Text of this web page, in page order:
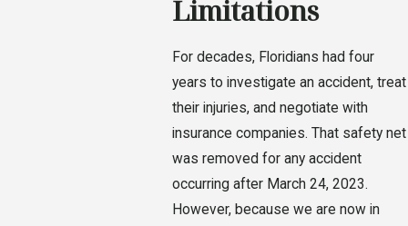
Limitations
For decades, Floridians had four
years to investigate an accident, treat
their injuries, and negotiate with
insurance companies. That safety net
was removed for any accident
occurring after March 24, 2023.
However, because we are now in